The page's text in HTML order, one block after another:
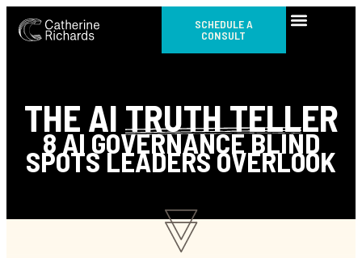
SCHEDULE A
CONSULT
THE AI TRUTH TELLER
8 AI GOVERNANCE BLIND
SPOTS LEADERS OVERLOOK